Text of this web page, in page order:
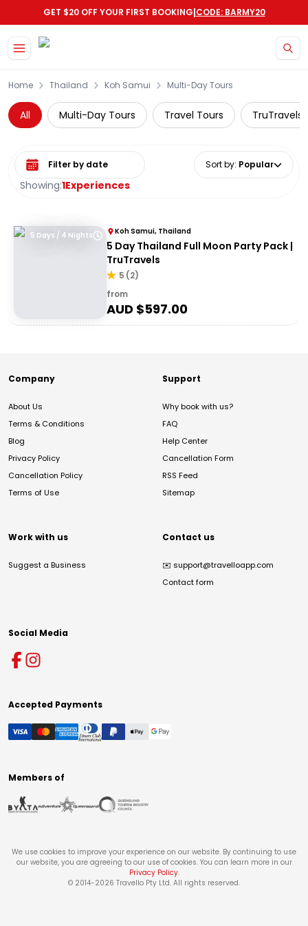
GET $20 OFF YOUR FIRST BOOKING|CODE: BARMY20
Home Thailand Koh Samui Multi-Day Tours
All Multi-Day Tours Travel Tours TruTravels
Showing:1Experiences
Select date range Sort by: Popular
5 Days / 4 Nights Koh Samui, Thailand
5 Day Thailand Full Moon Party Pack |
TruTravels
5 (2)
from
AUD $597.00
Company
About Us
Terms & Conditions
Blog
Privacy Policy
Cancellation Policy
Terms of Use
Support
Why book with us?
FAQ
Help Center
Cancellation Form
RSS Feed
Sitemap
Work with us
Suggest a Business
Contact us
✉️ support@travelloapp.com
Contact form
Social Media
Accepted Payments
Members of
We use cookies to improve your experience on our website. By continuing to use
our website, you are agreeing to our use of cookies. You can learn more in our
Privacy Policy.
© 2014-2026 Travello Pty Ltd. All rights reserved.